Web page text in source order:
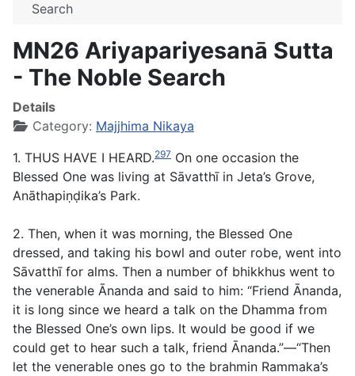
Search
MN26 Ariyapariyesanā Sutta
- The Noble Search
Details
Category: Majjhima Nikaya
1. THUS HAVE I HEARD.297 On one occasion the
Blessed One was living at Sāvatthī in Jeta’s Grove,
Anāthapiṇḍika’s Park.
2. Then, when it was morning, the Blessed One
dressed, and taking his bowl and outer robe, went into
Sāvatthī for alms. Then a number of bhikkhus went to
the venerable Ānanda and said to him: “Friend Ānanda,
it is long since we heard a talk on the Dhamma from
the Blessed One’s own lips. It would be good if we
could get to hear such a talk, friend Ānanda.”—“Then
let the venerable ones go to the brahmin Rammaka’s